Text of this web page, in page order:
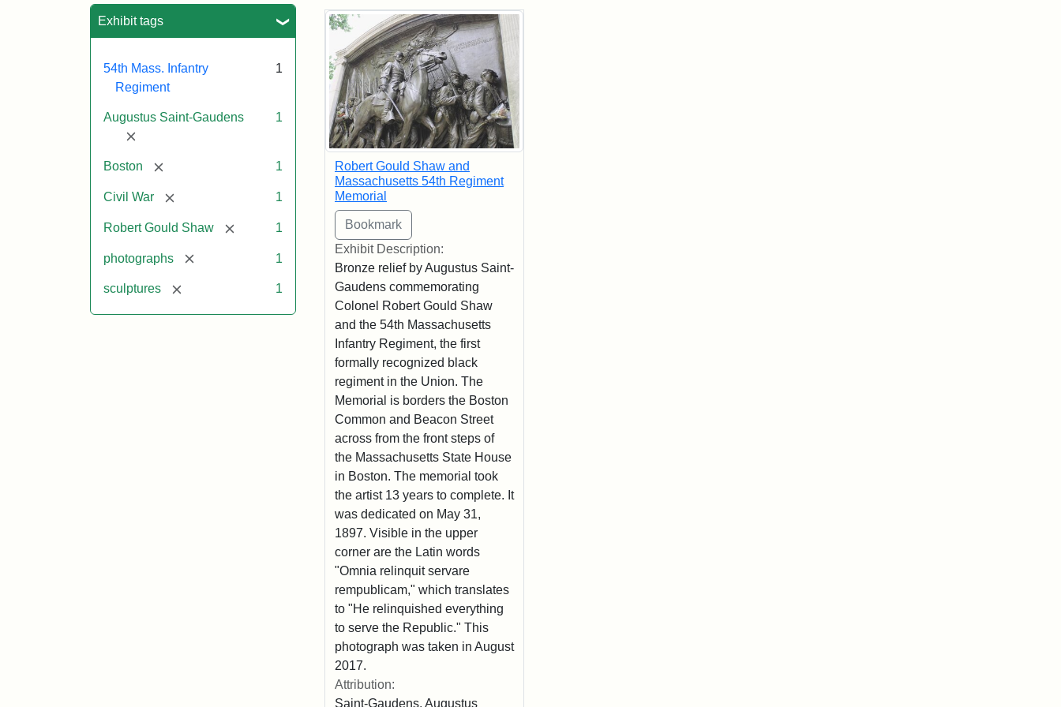
Exhibit tags
54th Mass. Infantry
Regiment
1
Augustus Saint-Gaudens
[remove]
1
Boston [remove] 1
Civil War [remove] 1
Robert Gould Shaw [remove]1
photographs [remove] 1
sculptures [remove] 1
Search Results
Robert Gould Shaw and
Massachusetts 54th Regiment
Memorial
Exhibit Description:
Bronze relief by Augustus Saint-
Gaudens commemorating
Colonel Robert Gould Shaw
and the 54th Massachusetts
Infantry Regiment, the first
formally recognized black
regiment in the Union. The
Memorial is borders the Boston
Common and Beacon Street
across from the front steps of
the Massachusetts State House
in Boston. The memorial took
the artist 13 years to complete. It
was dedicated on May 31,
1897. Visible in the upper
corner are the Latin words
"Omnia relinquit servare
rempublicam," which translates
to "He relinquished everything
to serve the Republic." This
photograph was taken in August
2017.
Attribution:
Saint-Gaudens, Augustus